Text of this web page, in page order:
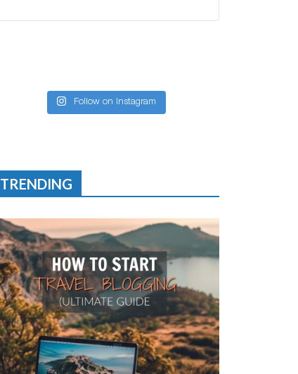
Follow on Instagram
TRENDING